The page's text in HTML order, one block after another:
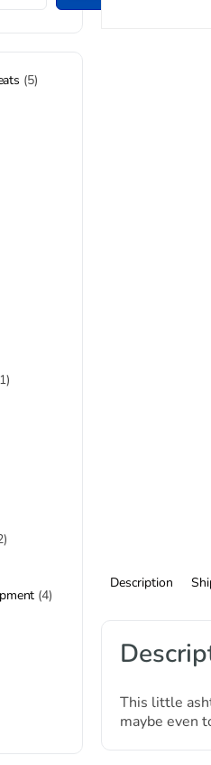
Description
This little
maybe even
5
4